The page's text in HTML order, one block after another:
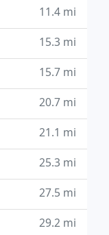
11.4 mi
15.3 mi
15.7 mi
20.7 mi
21.1 mi
25.3 mi
27.5 mi
29.2 mi